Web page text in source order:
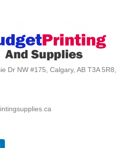
Dr NW #175, Calgary, AB T3A 5R8,